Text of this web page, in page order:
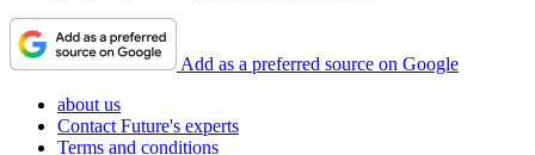
Add as a preferred source on Google
about us
Contact Future's experts
Terms and conditions